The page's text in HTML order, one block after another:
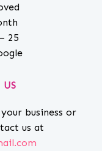
25
business or
us at